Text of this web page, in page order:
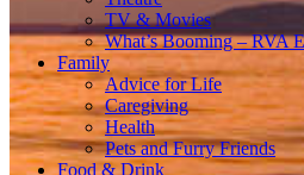
TV & Movies
What’s Booming – RVA
Family
Advice for Life
Caregiving
Health
Pets and Furry Friends
Food & Drink